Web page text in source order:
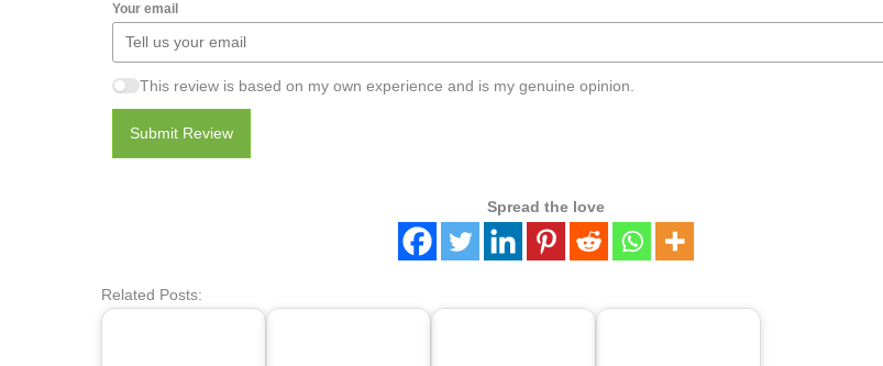
Your email
This review is based on my own experience and is my genuine opinion.
Submit Review
Spread the love
Related Posts: